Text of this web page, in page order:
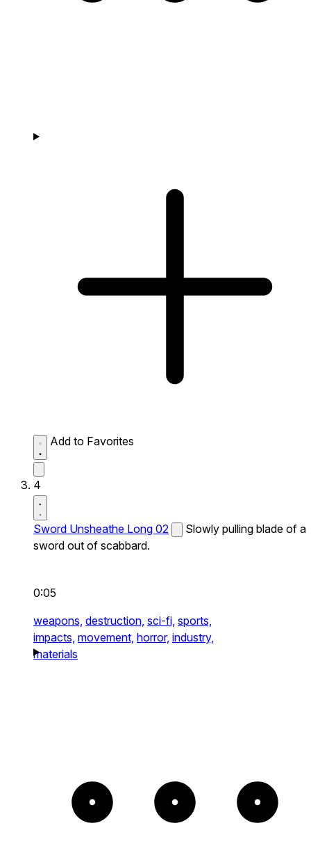
Add to Favorites
4
Sword Unsheathe Long 02
Slowly pulling blade of a
sword out of scabbard.
0:05
weapons, destruction, sci-fi, sports,
impacts, movement, horror, industry,
materials